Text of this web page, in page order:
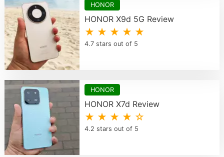
HONOR
HONOR X9d 5G Review
★ ★ ★ ★ ★
4.7 stars out of 5
HONOR
HONOR X7d Review
★ ★ ★ ★ ☆
4.2 stars out of 5